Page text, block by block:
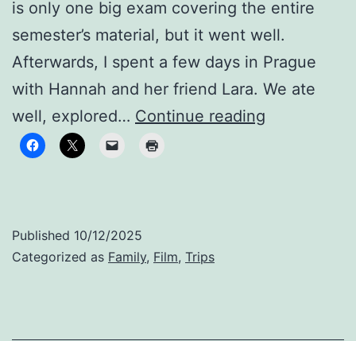
is only one big exam covering the entire
semester’s material, but it went well.
Afterwards, I spent a few days in Prague
with Hannah and her friend Lara. We ate
well, explored… Continue reading
Published 10/12/2025
Categorized as Family, Film, Trips